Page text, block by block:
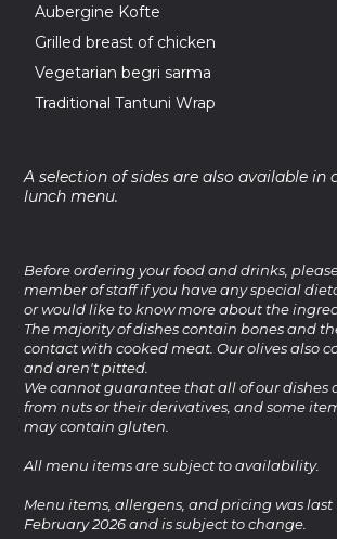
Aubergine Kofte
Grilled breast of chicken
Vegetarian begri sarma
Traditional Tantuni Wrap
A selection of sides are also available in
lunch menu.
Before ordering your food and drinks,
member of staff if you have any special
or would like to know more about the
The majority of dishes contain bones and
contact with cooked meat. Our olives also
and aren't pitted.
We cannot guarantee that all of our dishes
from nuts or their derivatives, and some
may contain gluten.
All menu items are subject to availability.
Menu items, allergens, and pricing was last
February 2026 and is subject to change.